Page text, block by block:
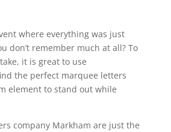
where everything was just
don’t remember much at all? To
it is great to use
the perfect marquee letters
element to stand out while
company Markham are just the